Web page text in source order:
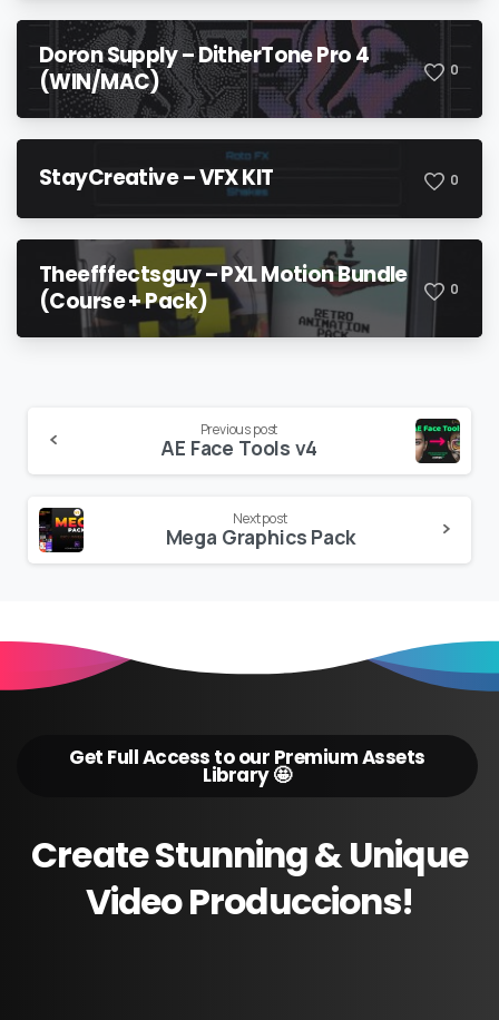
Doron Supply – DitherTone Pro 4
(WIN/MAC)
0
StayCreative – VFX KIT 0
Theefffectsguy – PXL Motion Bundle
(Course + Pack)
0
Reading
Previous post
AE Face Tools v4
Next post
Mega Graphics Pack
Get Full Access to our Premium Assets
Library 🤩
CreateStunning&Unique
VideoProduccions!